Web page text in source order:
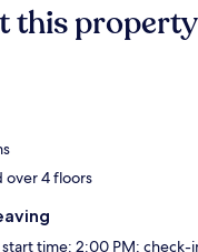
this property
over 4 floors
time: 2:00 PM;